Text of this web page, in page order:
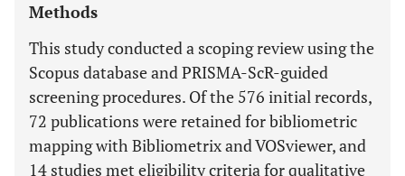
Methods
This study conducted a scoping review using the
Scopus database and PRISMA-ScR-guided
screening procedures. Of the 576 initial records,
72 publications were retained for bibliometric
mapping with Bibliometrix and VOSviewer, and
14 studies met eligibility criteria for qualitative